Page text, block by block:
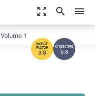
zoom_out_map search menu
5.8
3.8
Volume 1